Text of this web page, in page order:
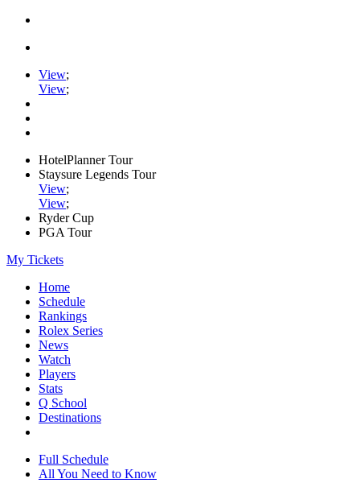
View;
View;
HotelPlanner Tour
Staysure Legends Tour
View;
View;
Ryder Cup
PGA Tour
My Tickets
Home
Schedule
Rankings
Rolex Series
News
Watch
Players
Stats
Q School
Destinations
Full Schedule
All You Need to Know